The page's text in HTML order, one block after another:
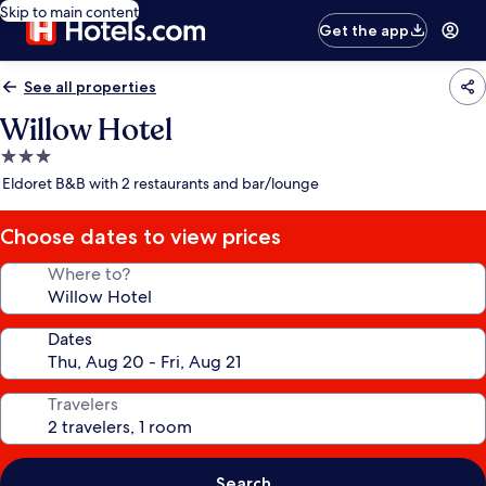
Skip to main content
Get the app
See all properties
Willow Hotel
3.0
star
Eldoret B&B with 2 restaurants and bar/lounge
Choose dates to view prices
Where to?
Dates
Travelers